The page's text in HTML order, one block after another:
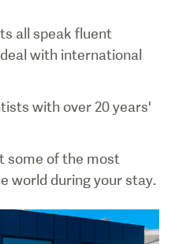
all speak fluent
with international
with over 20 years'
some of the most
world during your stay.